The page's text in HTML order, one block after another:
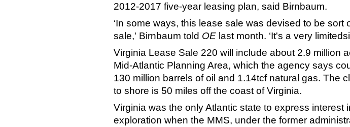
2012-2017 five-year leasing plan, said Birnbaum.
‘In some ways, this lease sale was devised to be sort
sale,' Birnbaum told OE last month. ‘It's a very
Virginia Lease Sale 220 will include about 2.9 million
Mid-Atlantic Planning Area, which the agency says
130 million barrels of oil and 1.14tcf natural gas. The
to shore is 50 miles off the coast of Virginia.
Virginia was the only Atlantic state to express interest
exploration when the MMS, under the former